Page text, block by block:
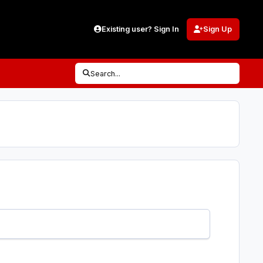
Existing user? Sign In Sign Up
Search...